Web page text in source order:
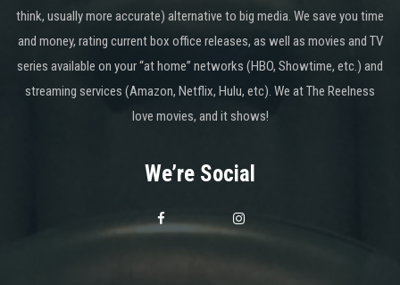
think, usually more accurate) alternative to big media. We save you time
and money, rating current box office releases, as well as movies and TV
series available on your “at home” networks (HBO, Showtime, etc.) and
streaming services (Amazon, Netflix, Hulu, etc). We at The Reelness
love movies, and it shows!
We’re Social